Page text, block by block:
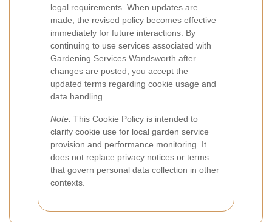
legal requirements. When updates are
made, the revised policy becomes effective
immediately for future interactions. By
continuing to use services associated with
Gardening Services Wandsworth after
changes are posted, you accept the
updated terms regarding cookie usage and
data handling.
Note: This Cookie Policy is intended to
clarify cookie use for local garden service
provision and performance monitoring. It
does not replace privacy notices or terms
that govern personal data collection in other
contexts.